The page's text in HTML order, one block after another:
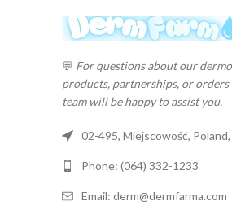
💬 For questions about our
products, partnerships, or
team will be happy to assist you.
02-495, Miejscowość, Poland,
Phone: (064) 332-1233
Email: derm@dermfarma.com